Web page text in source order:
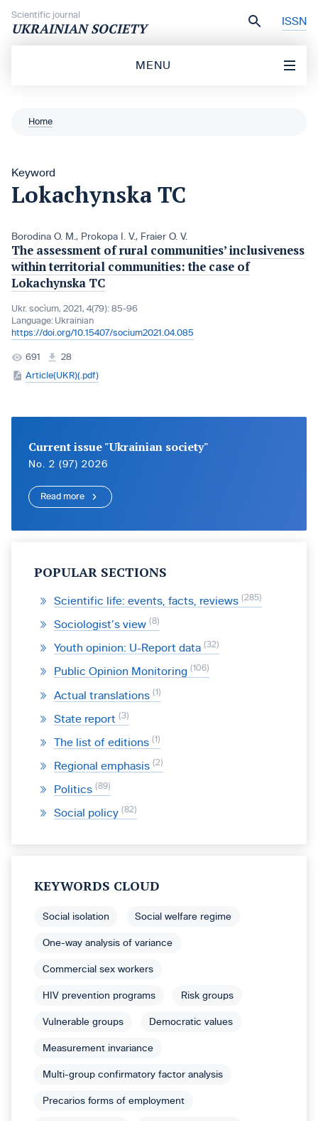
Scientific journal
UKRAINIAN SOCIETY ISSN
MENU
Home
Keyword
Lokachynska TC
Borodina O. M., Prokopa I. V., Fraier O. V.
The assessment of rural communities’ inclusiveness
within territorial communities: the case of
Lokachynska TC
Ukr. socìum, 2021, 4(79): 85-96
Language: Ukrainian
https://doi.org/10.15407/socium2021.04.085
691
28
Article(UKR)(.pdf)
Current issue "Ukrainian society"
No. 2 (97) 2026
Read more
POPULAR SECTIONS
Scientific life: events, facts, reviews 285
Sociologist’s view 8
Youth opinion: U-Report data 32
Public Opinion Monitoring 106
Actual translations 1
State report 3
The list of editions 1
Regional emphasis 2
Politics 89
Social policy 82
KEYWORDS CLOUD
Social isolation Social welfare regime
One-way analysis of variance
Commercial sex workers
HIV prevention programs Risk groups
Vulnerable groups Democratic values
Measurement invariance
Multi-group confirmatory factor analysis
Precarios forms of employment